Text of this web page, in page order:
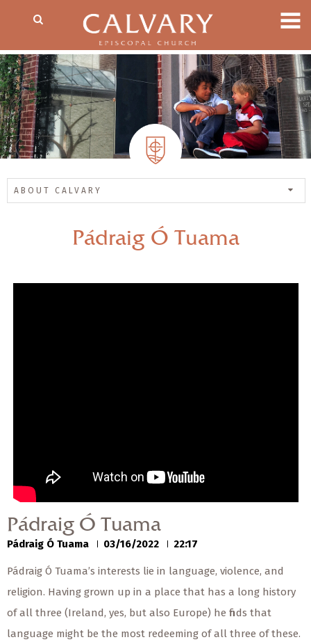
ABOUT CALVARY
Pádraig Ó Tuama
Pádraig Ó Tuama
Pádraig Ó Tuama 03/16/2022 22:17
Pádraig Ó Tuama’s interests lie in language, violence, and
religion. Having grown up in a place that has a long history
of all three (Ireland, yes, but also Europe) he finds that
language might be the most redeeming of all three of these.